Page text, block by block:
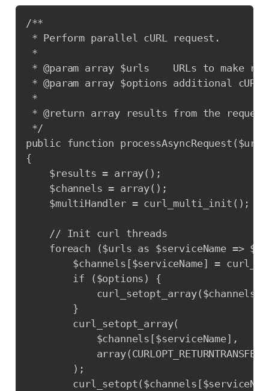
/**
* Perform parallel cURL request.
*
* @param array $urls    URLs to make
* @param array $options additional
*
* @return array results from the
*/
public function
{
    $results = array();
    $channels = array();
    $multiHandler = curl_multi_init();
    // Init curl threads
foreach ($urls as $serviceName =>
$channels[$serviceName] =
        if ($options) {
        }
        curl_setopt_array(
            $channels[$serviceName],
array(CURLOPT_RETURNTRANSFER
        );